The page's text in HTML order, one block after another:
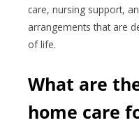
care, nursing support,
arrangements that are
of life.
What are
home care